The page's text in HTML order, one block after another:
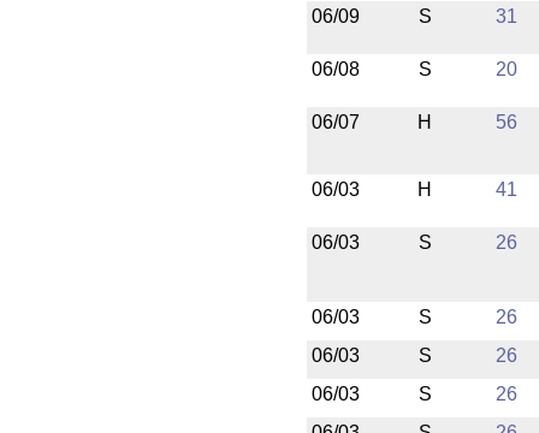
06/09 S 31
06/08 S 20
06/07 H 56
06/03 H 41
06/03 S 26
06/03 S
26
06/03
S
26
06/03
S
26